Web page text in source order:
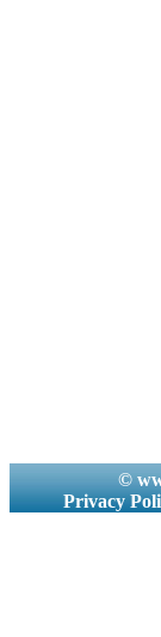
©
Privacy